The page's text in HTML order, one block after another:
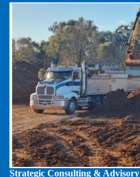
Strategic Consulting & Advisory